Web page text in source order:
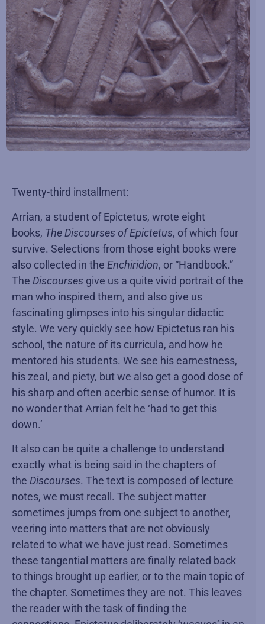
Twenty-third installment:
Arrian, a student of Epictetus, wrote eight
books, The Discourses of Epictetus, of which four
survive. Selections from those eight books were
also collected in the Enchiridion, or “Handbook.”
The Discourses give us a quite vivid portrait of the
man who inspired them, and also give us
fascinating glimpses into his singular didactic
style. We very quickly see how Epictetus ran his
school, the nature of its curricula, and how he
mentored his students. We see his earnestness,
his zeal, and piety, but we also get a good dose of
his sharp and often acerbic sense of humor. It is
no wonder that Arrian felt he ‘had to get this
down.’
It also can be quite a challenge to understand
exactly what is being said in the chapters of
the Discourses. The text is composed of lecture
notes, we must recall. The subject matter
sometimes jumps from one subject to another,
veering into matters that are not obviously
related to what we have just read. Sometimes
these tangential matters are finally related back
to things brought up earlier, or to the main topic of
the chapter. Sometimes they are not. This leaves
the reader with the task of finding the